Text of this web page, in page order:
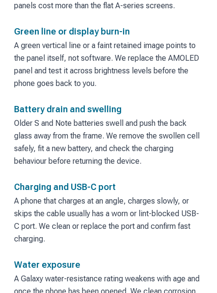
panels cost more than the flat A-series screens.
Green line or display burn-in
A green vertical line or a faint retained image points to
the panel itself, not software. We replace the AMOLED
panel and test it across brightness levels before the
phone goes back to you.
Battery drain and swelling
Older S and Note batteries swell and push the back
glass away from the frame. We remove the swollen cell
safely, fit a new battery, and check the charging
behaviour before returning the device.
Charging and USB-C port
A phone that charges at an angle, charges slowly, or
skips the cable usually has a worn or lint-blocked USB-
C port. We clean or replace the port and confirm fast
charging.
Water exposure
A Galaxy water-resistance rating weakens with age and
once the phone has been opened. We clean corrosion,